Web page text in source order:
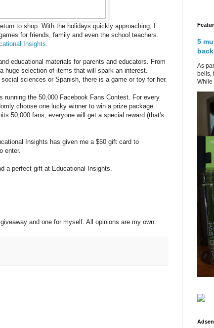
to shop. With the holidays quickly approaching, I
for friends, family and even the school teachers.
Insights.
educational materials for parents and educators. From
huge selection of items that will spark an interest.
sciences or Spanish, there is a game or toy for her.
running the 50,000 Facebook Fans Contest. For every
choose one lucky winner to win a prize package
50,000 fans, everyone will get a special reward (that's
Insights has given me a $50 gift card to
enter.
a perfect gift at Educational Insights.
and one for myself. All opinions are my own.
5
As
bells,
While